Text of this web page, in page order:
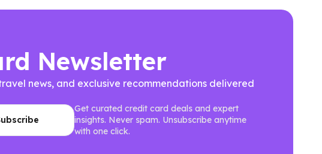
Newsletter
news, and exclusive recommendations delivered
Get curated credit card deals and expert
insights. Never spam. Unsubscribe anytime
with one click.